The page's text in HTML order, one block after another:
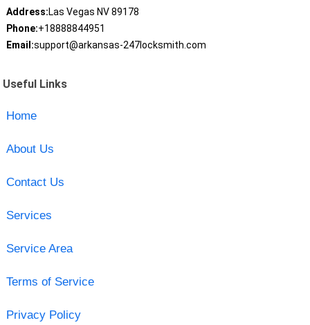
Address:Las Vegas NV 89178
Phone:+18888844951
Email:support@arkansas-247locksmith.com
Useful Links
Home
About Us
Contact Us
Services
Service Area
Terms of Service
Privacy Policy